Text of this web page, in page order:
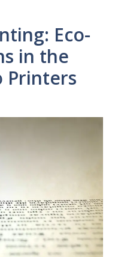
Eco-
in the
Printers